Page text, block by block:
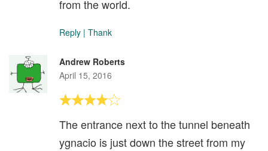
from the world.
Reply | Thank
Andrew Roberts
April 15, 2016
The entrance next to the tunnel beneath
ygnacio is just down the street from my